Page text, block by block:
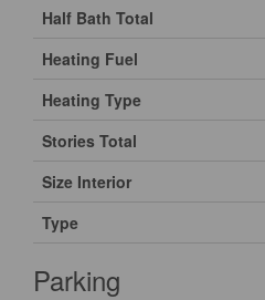
Half Bath Total
Heating Fuel
Heating Type
Stories Total
Size Interior
Type
Parking